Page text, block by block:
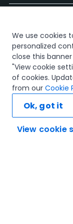
We use cookies
personalized
close this
"View cookie
of cookies.
from our Cookie
View cookie
Ok, got it